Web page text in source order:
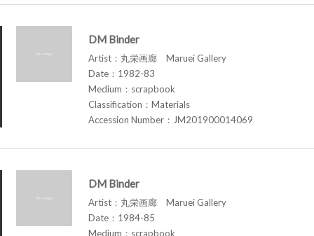
DM Binder
Artist：丸栄画廊 Maruei Gallery
Date：1982-83
Medium：scrapbook
Classification：Materials
Accession Number：JM201900014069
DM Binder
Artist：丸栄画廊 Maruei Gallery
Date：1984-85
Medium：scrapbook